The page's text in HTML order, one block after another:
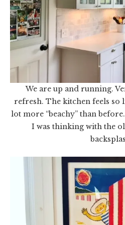
We are up and running.
refresh. The kitchen feels so
lot more “beachy” than
I was thinking with the